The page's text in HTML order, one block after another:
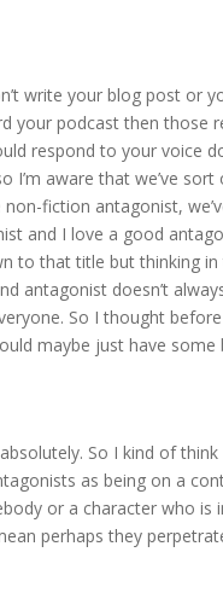
write your blog post or
your podcast then those
respond to your voice
I’m aware that we’ve
fiction antagonist,
and I love a good
to that title but thinking
antagonist doesn’t
So I thought
maybe just have some
So I kind of
as being on a
or a character who is
perhaps they